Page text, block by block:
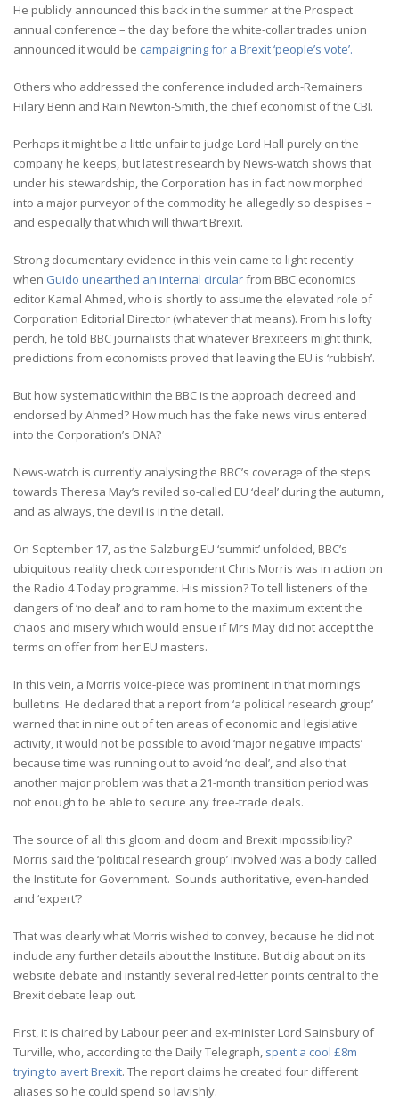
He publicly announced this back in the summer at the Prospect
annual conference – the day before the white-collar trades union
announced it would be campaigning for a Brexit ‘people’s vote’.
Others who addressed the conference included arch-Remainers
Hilary Benn and Rain Newton-Smith, the chief economist of the CBI.
Perhaps it might be a little unfair to judge Lord Hall purely on the
company he keeps, but latest research by News-watch shows that
under his stewardship, the Corporation has in fact now morphed
into a major purveyor of the commodity he allegedly so despises –
and especially that which will thwart Brexit.
Strong documentary evidence in this vein came to light recently
when Guido unearthed an internal circularfrom BBC economics
editor Kamal Ahmed, who is shortly to assume the elevated role of
Corporation Editorial Director (whatever that means). From his lofty
perch, he told BBC journalists that whatever Brexiteers might think,
predictions from economists proved that leaving the EU is ‘rubbish’.
But how systematic within the BBC is the approach decreed and
endorsed by Ahmed? How much has the fake news virus entered
into the Corporation’s DNA?
News-watch is currently analysing the BBC’s coverage of the steps
towards Theresa May’s reviled so-called EU ‘deal’ during the autumn,
and as always, the devil is in the detail.
On September 17, as the Salzburg EU ‘summit’ unfolded, BBC’s
ubiquitous reality check correspondent Chris Morris was in action on
the Radio 4 Today programme. His mission? To tell listeners of the
dangers of ‘no deal’ and to ram home to the maximum extent the
chaos and misery which would ensue if Mrs May did not accept the
terms on offer from her EU masters.
In this vein, a Morris voice-piece was prominent in that morning’s
bulletins. He declared that a report from ‘a political research group’
warned that in nine out of ten areas of economic and legislative
activity, it would not be possible to avoid ‘major negative impacts’
because time was running out to avoid ‘no deal’, and also that
another major problem was that a 21-month transition period was
not enough to be able to secure any free-trade deals.
The source of all this gloom and doom and Brexit impossibility?
Morris said the ‘political research group’ involved was a body called
the Institute for Government. Sounds authoritative, even-handed
and ‘expert’?
That was clearly what Morris wished to convey, because he did not
include any further details about the Institute. But dig about on its
website debate and instantly several red-letter points central to the
Brexit debate leap out.
First, it is chaired by Labour peer and ex-minister Lord Sainsbury of
Turville, who, according to the Daily Telegraph, spent a cool £8m
trying to avert Brexit. The report claims he created four different
aliases so he could spend so lavishly.